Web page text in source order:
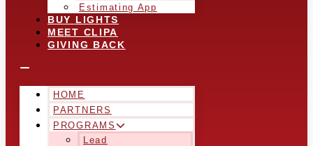
Estimating App
BUY LIGHTS
MEET CLIPA
GIVING BACK
HOME
PARTNERS
PROGRAMS
Lead